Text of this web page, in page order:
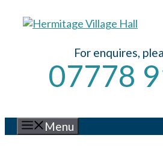
For enquires,
07778
Menu